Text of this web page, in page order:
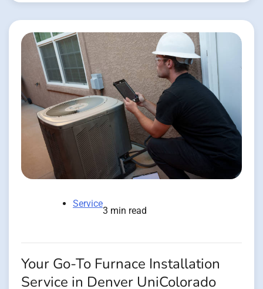
Service
3 min read
Your Go-To Furnace Installation
Service in Denver UniColorado